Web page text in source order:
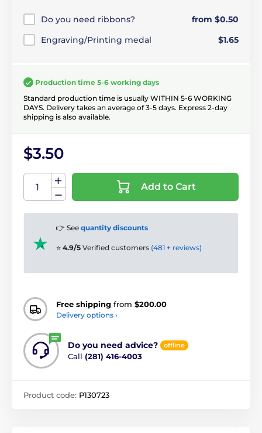
Do you need ribbons?
from $0.50
Engraving/Printing medal
$1.65
Production time 5-6 working days
Standard production time is usually WITHIN 5-6 WORKING
DAYS. Delivery takes an average of 3-5 days. Express 2-day
shipping is also available.
$3.50
Add to Cart
👉 See quantity discounts
⭐ 4.9/5 Verified customers (481 + reviews)
Free shipping from $200.00
Delivery options ›
Do you need advice? offline
Call (281) 416-4003
Product code: P130723